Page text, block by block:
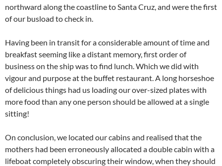
northward along the coastline to Santa Cruz, and were the first
of our busload to check in.
Having been in transit for a considerable amount of time and
breakfast seeming like a distant memory, first order of
business on the ship was to find lunch. Which we did with
vigour and purpose at the buffet restaurant. A long horseshoe
of delicious things had us loading our over-sized plates with
more food than any one person should be allowed at a single
sitting!
On conclusion, we located our cabins and realised that the
mothers had been erroneously allocated a double cabin with a
lifeboat completely obscuring their window, when they should